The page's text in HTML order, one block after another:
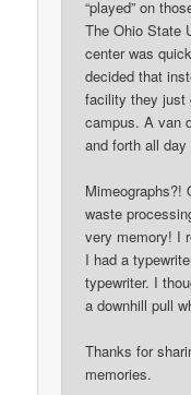
“played” on
The Ohio State
center was
decided that
facility they just
campus. A van
and forth all day
Mimeographs?!
waste
very memory! I
I had a
typewriter. I
a downhill pull
Thanks for
memories.